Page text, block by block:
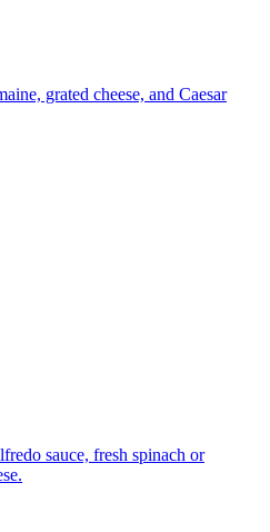
grated cheese, and Caesar
sauce, fresh spinach or